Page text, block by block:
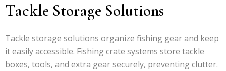
Tackle Storage Solutions
Tackle storage solutions organize fishing gear and keep
it easily accessible. Fishing crate systems store tackle
boxes, tools, and extra gear securely, preventing clutter.